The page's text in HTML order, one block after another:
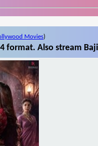
Movies)
Also stream